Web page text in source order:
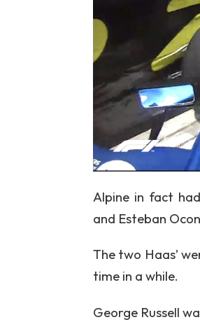
Alpine in fact
and Esteban
The two Haas’
time in a while.
George Russell